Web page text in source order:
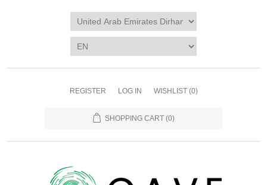
REGISTER LOG IN WISHLIST (0)
SHOPPING CART (0)